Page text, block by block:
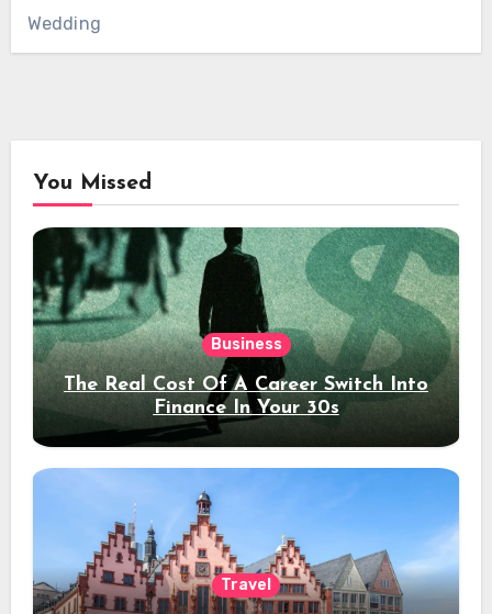
Wedding
You Missed
Business
The Real Cost Of A Career Switch Into
Finance In Your 30s
Travel